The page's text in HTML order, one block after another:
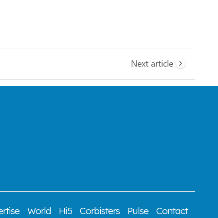
Next article
World Hi5 Corbisters Pulse Contact